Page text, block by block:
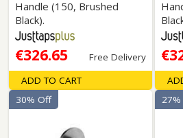
Handle (150, Brushed
Black).
€326.65
Free Delivery
ADD TO CART
30% Off